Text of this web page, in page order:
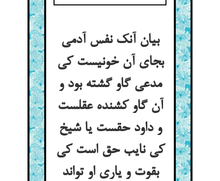
بیان آنک نفس آدمی
بجای آن خونیست کی
مدعی گاو گشته بود و
آن گاو کشنده عقلست
و داود حقست یا شیخ
کی نایب حق است کی
بقوت و یاری او تواند